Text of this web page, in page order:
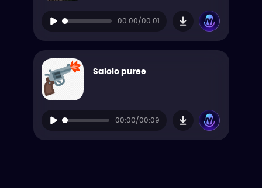
00:00/00:01
Salolo puree
00:00/00:09